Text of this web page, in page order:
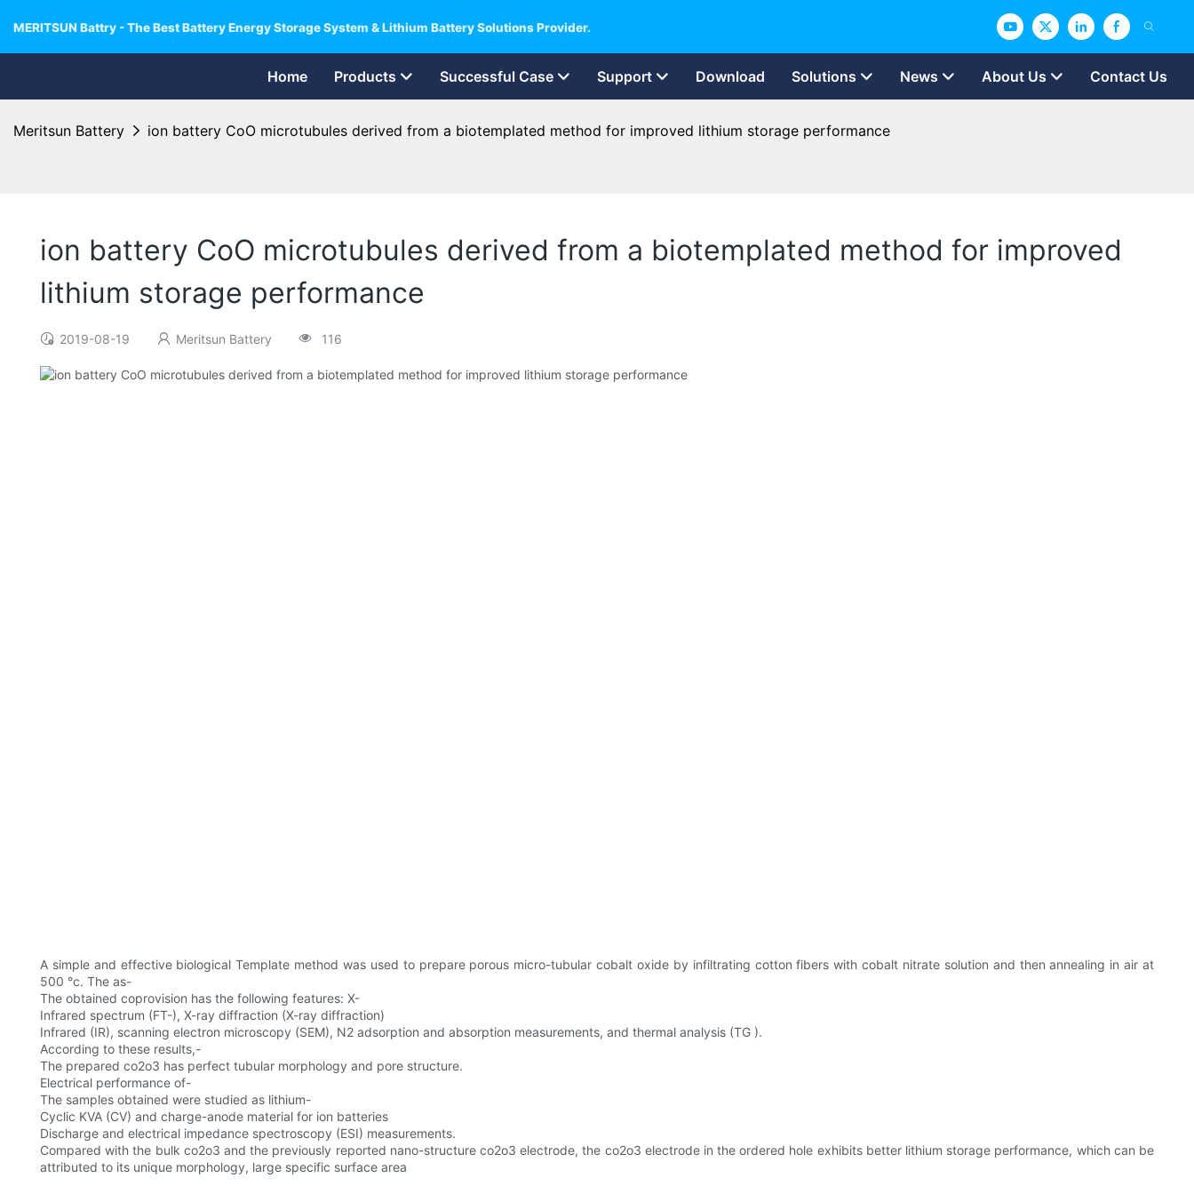
MERITSUN Battry - The Best Battery Energy Storage System & Lithium Battery Solutions Provider.
Home Products Successful Case Support Download Solutions News About Us Contact Us
Meritsun Battery ion battery CoO microtubules derived from a biotemplated method for improved lithium storage performance
ion battery CoO microtubules derived from a biotemplated method for improved
lithium storage performance
2019-08-19 Meritsun Battery 116
A simple and effective biological Template method was used to prepare porous micro-tubular cobalt oxide by infiltrating cotton fibers with cobalt nitrate solution and then annealing in air at
500 °c. The as-
The obtained coprovision has the following features: X-
Infrared spectrum (FT-), X-ray diffraction (X-ray diffraction)
Infrared (IR), scanning electron microscopy (SEM), N2 adsorption and absorption measurements, and thermal analysis (TG ).
According to these results,-
The prepared co2o3 has perfect tubular morphology and pore structure.
Electrical performance of-
The samples obtained were studied as lithium-
Cyclic KVA (CV) and charge-anode material for ion batteries
Discharge and electrical impedance spectroscopy (ESI) measurements.
Compared with the bulk co2o3 and the previously reported nano-structure co2o3 electrode, the co2o3 electrode in the ordered hole exhibits better lithium storage performance, which can be
attributed to its unique morphology, large specific surface area